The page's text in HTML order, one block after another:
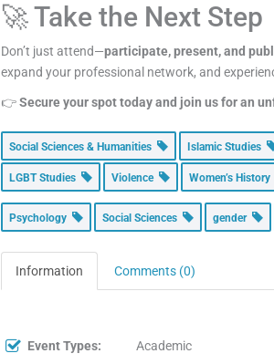
🚀 Take the Next Step
Don’t just attend—participate, present, and
expand your professional network, and
👉Secure your spot today and join us for an
Social Sciences & Humanities Islamic Studies
LGBT Studies Violence Women’s
Psychology Social Sciences gender
Information Comments (0)
Event Types: Academic